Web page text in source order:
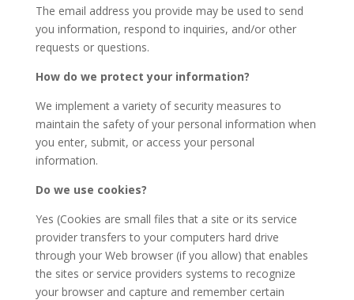
The email address you provide may be used to send
you information, respond to inquiries, and/or other
requests or questions.
How do we protect your information?
We implement a variety of security measures to
maintain the safety of your personal information when
you enter, submit, or access your personal
information.
Do we use cookies?
Yes (Cookies are small files that a site or its service
provider transfers to your computers hard drive
through your Web browser (if you allow) that enables
the sites or service providers systems to recognize
your browser and capture and remember certain